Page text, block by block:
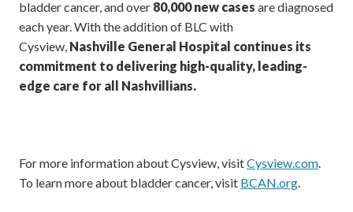
bladder cancer, and over 80,000 new cases are diagnosed
each year. With the addition of BLC with
Cysview, Nashville General Hospital continues its
commitment to delivering high-quality, leading-
edge care for all Nashvillians.
For more information about Cysview, visitCysview.com.
To learn more about bladder cancer, visit BCAN.org.